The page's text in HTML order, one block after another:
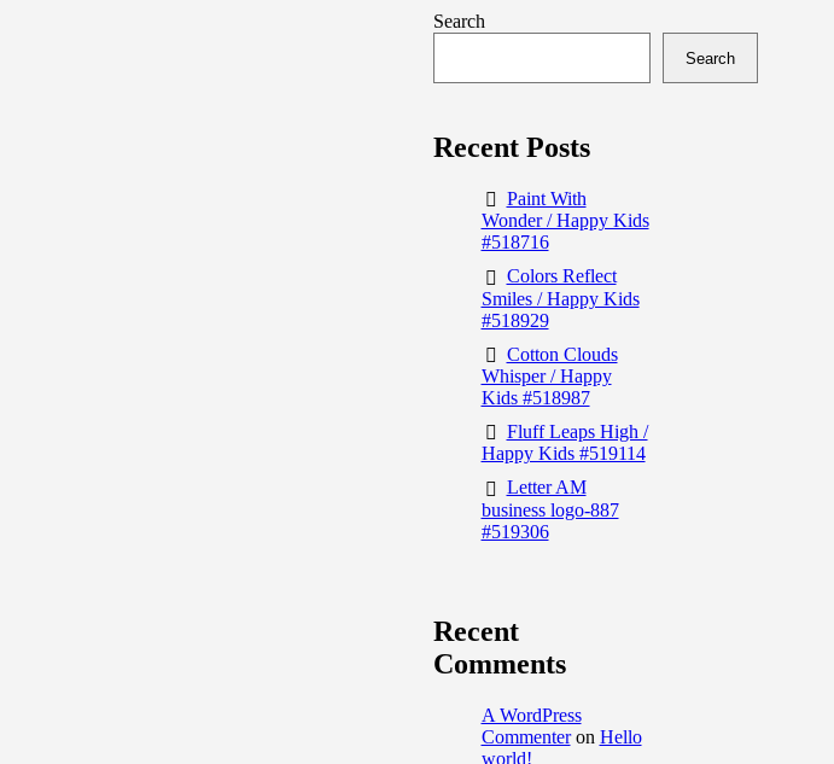
Search
Search
Recent Posts
Paint With
Wonder / Happy Kids
#518716
Colors Reflect
Smiles / Happy Kids
#518929
Cotton Clouds
Whisper / Happy
Kids #518987
Fluff Leaps High /
Happy Kids #519114
Letter AM
business logo-887
#519306
Recent
Comments
A WordPress
Commenteron Hello
world!